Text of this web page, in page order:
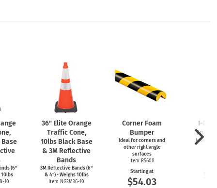
(6"
10lbs
10
36" Elite Orange
Traffic Cone,
10lbs Black Base
& 3M Reflective
Bands
3M Reflective Bands (6"
& 4") - Weighs 10lbs
Item NG3M36-10
Corner Foam
Bumper
Ideal for corners and
other right angle
surfaces
Item R5600
Starting at
$54.03
I-
Foam
Ideal for